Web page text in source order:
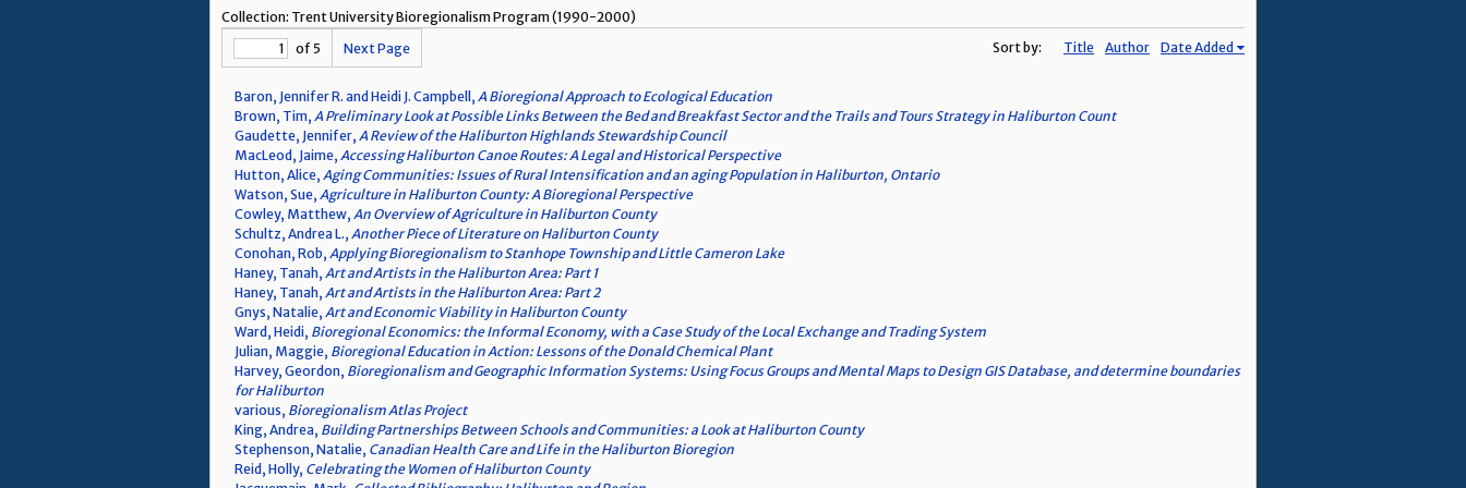
Collection: Trent University Bioregionalism Program (1990-2000)
of 5
Next Page Sort by: Title Author Date Added
Baron, Jennifer R. and Heidi J. Campbell, A Bioregional Approach to Ecological Education
Brown, Tim, A Preliminary Look at Possible Links Between the Bed and Breakfast Sector and the Trails and Tours Strategy in Haliburton Count
Gaudette, Jennifer, A Review of the Haliburton Highlands Stewardship Council
MacLeod, Jaime, Accessing Haliburton Canoe Routes: A Legal and Historical Perspective
Hutton, Alice, Aging Communities: Issues of Rural Intensification and an aging Population in Haliburton, Ontario
Watson, Sue, Agriculture in Haliburton County: A Bioregional Perspective
Cowley, Matthew, An Overview of Agriculture in Haliburton County
Schultz, Andrea L., Another Piece of Literature on Haliburton County
Conohan, Rob, Applying Bioregionalism to Stanhope Township and Little Cameron Lake
Haney, Tanah, Art and Artists in the Haliburton Area: Part 1
Haney, Tanah, Art and Artists in the Haliburton Area: Part 2
Gnys, Natalie, Art and Economic Viability in Haliburton County
Ward, Heidi, Bioregional Economics: the Informal Economy, with a Case Study of the Local Exchange and Trading System
Julian, Maggie, Bioregional Education in Action: Lessons of the Donald Chemical Plant
Harvey, Geordon, Bioregionalism and Geographic Information Systems: Using Focus Groups and Mental Maps to Design GIS Database, and determine boundaries
for Haliburton
various, Bioregionalism Atlas Project
King, Andrea, Building Partnerships Between Schools and Communities: a Look at Haliburton County
Stephenson, Natalie, Canadian Health Care and Life in the Haliburton Bioregion
Reid, Holly, Celebrating the Women of Haliburton County